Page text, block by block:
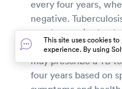
every four years,
negative.
may be required to
tested every four
may prescribe a TB
four years based on
This site uses cookies
experience. By using